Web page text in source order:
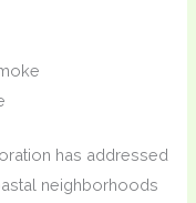
has addressed
neighborhoods